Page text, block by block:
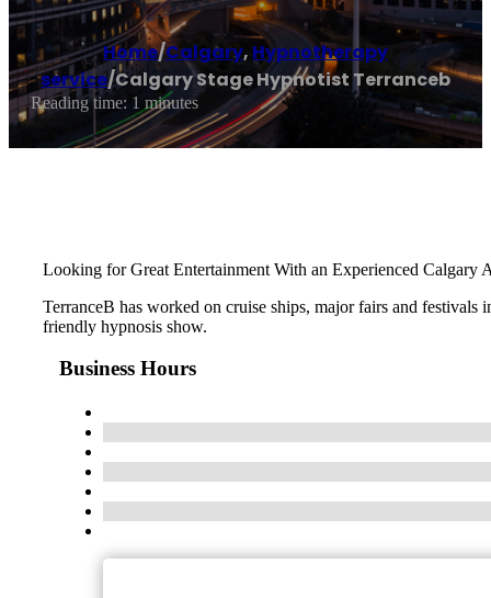
Home/Calgary, Hypnotherapy
service/Calgary Stage Hypnotist Terranceb
Reading time: 1 minutes
Looking for Great Entertainment With an Experienced
TerranceB has worked on cruise ships, major fairs and
friendly hypnosis show.
Business Hours